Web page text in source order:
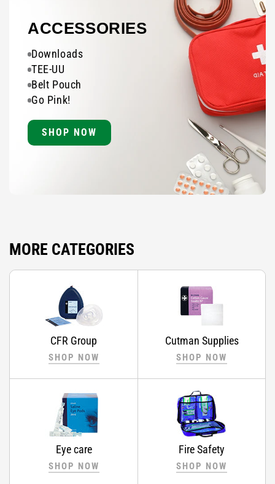
ACCESSORIES
Downloads
TEE-UU
Belt Pouch
Go Pink!
SHOP NOW
MORE CATEGORIES
CFR Group
SHOP NOW
Cutman Supplies
SHOP NOW
Eye care
SHOP NOW
Fire Safety
SHOP NOW